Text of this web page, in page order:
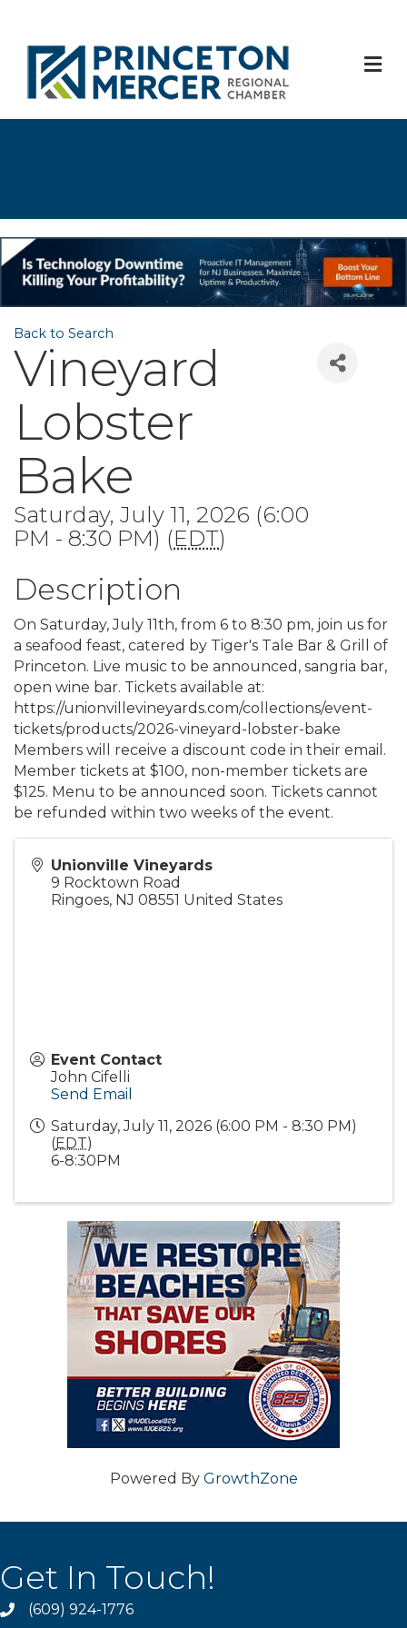
Back to Search
Vineyard
Lobster
Bake
Saturday, July 11, 2026 (6:00
PM - 8:30 PM) (EDT)
Description
On Saturday, July 11th, from 6 to 8:30 pm, join us for
a seafood feast, catered by Tiger's Tale Bar & Grill of
Princeton. Live music to be announced, sangria bar,
open wine bar. Tickets available at:
https://unionvillevineyards.com/collections/event-
tickets/products/2026-vineyard-lobster-bake
Members will receive a discount code in their email.
Member tickets at $100, non-member tickets are
$125. Menu to be announced soon. Tickets cannot
be refunded within two weeks of the event.
Unionville Vineyards
9 Rocktown Road
Ringoes, NJ 08551 United States
Event Contact
John Cifelli
Send Email
Saturday, July 11, 2026 (6:00 PM - 8:30 PM)
(EDT)
6-8:30PM
Powered By GrowthZone
Get In Touch!
phone(609) 924-1776